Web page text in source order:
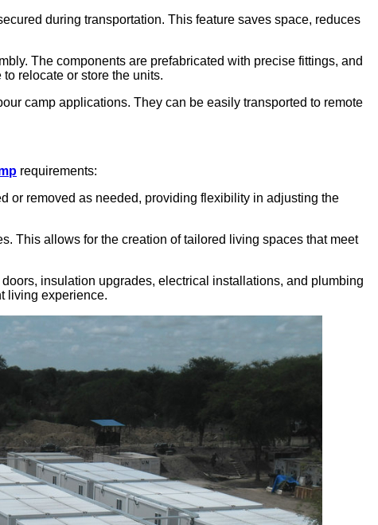
during transportation. This feature saves space, reduces
The components are prefabricated with precise fittings, and
relocate or store the units.
camp applications. They can be easily transported to remote
requirements:
or removed as needed, providing flexibility in adjusting the
This allows for the creation of tailored living spaces that meet
insulation upgrades, electrical installations, and plumbing
living experience.